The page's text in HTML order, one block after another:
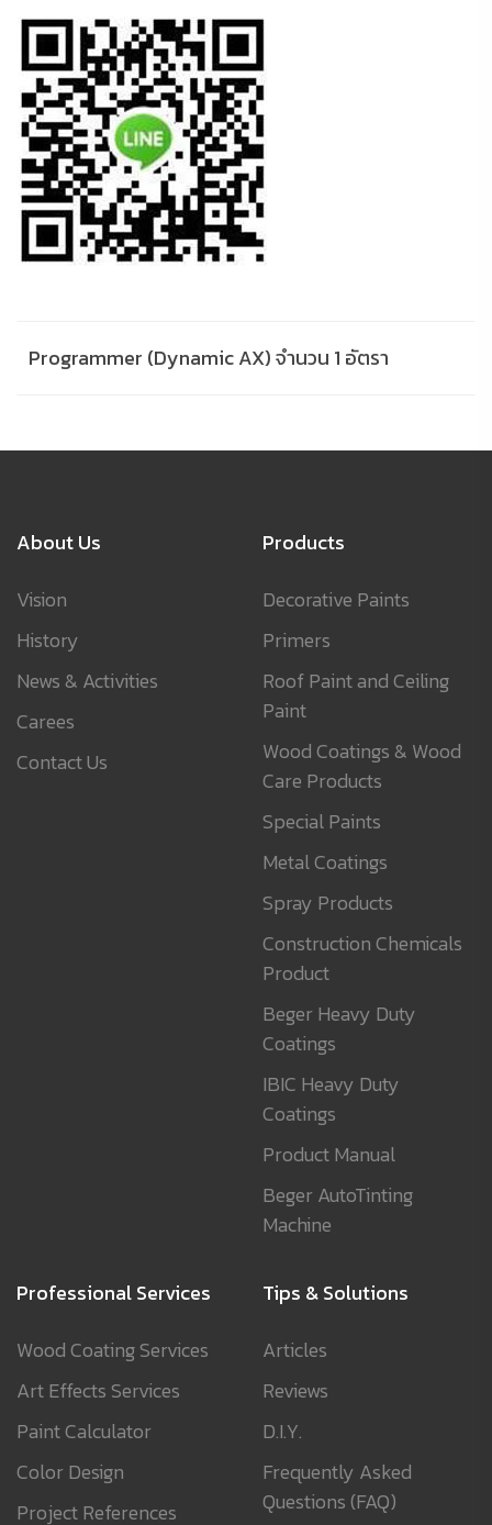
Programmer (Dynamic AX) จำนวน 1 อัตรา
About Us
Vision
History
News & Activities
Carees
Contact Us
Products
Decorative Paints
Primers
Roof Paint and Ceiling
Paint
Wood Coatings & Wood
Care Products
Special Paints
Metal Coatings
Spray Products
Construction Chemicals
Product
Beger Heavy Duty
Coatings
IBIC Heavy Duty
Coatings
Product Manual
Beger AutoTinting
Machine
Professional Services
Wood Coating Services
Art Effects Services
Paint Calculator
Color Design
Project References
Tips & Solutions
Articles
Reviews
D.I.Y.
Frequently Asked
Questions (FAQ)